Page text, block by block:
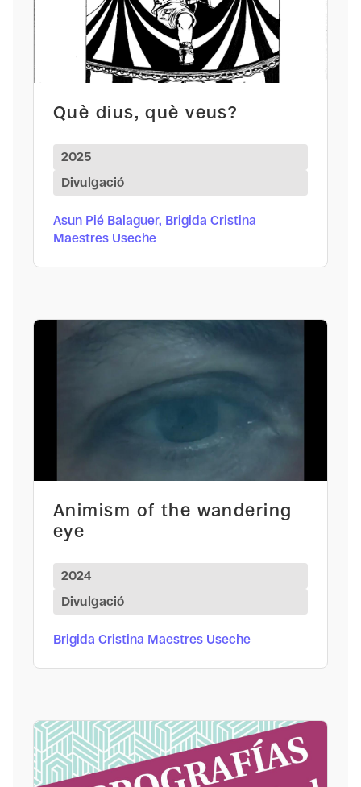
Què dius, què veus?
2025
Divulgació
Asun Pié Balaguer, Brigida Cristina
Maestres Useche
Animism of the wandering
eye
2024
Divulgació
Brigida Cristina Maestres Useche